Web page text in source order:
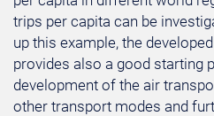
trips per capita can be
up this example, the
provides also a good starting
development of the air
other transport modes and